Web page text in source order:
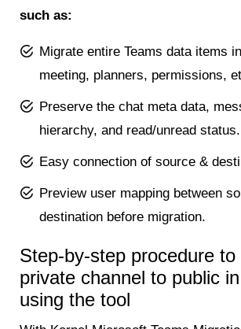
such as:
Migrate entire Teams data items
meeting, planners, permissions,
Preserve the chat meta data,
hierarchy, and read/unread status.
Easy connection of source &
Preview user mapping between
destination before migration.
Step-by-step procedure
private channel to public
using the tool